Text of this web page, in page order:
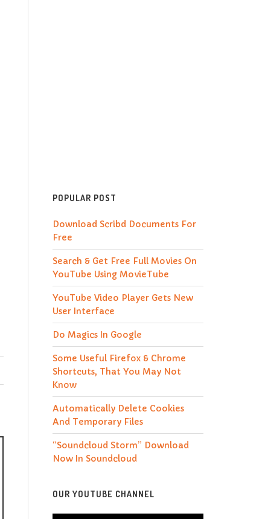
POPULAR POST
Download Scribd Documents For
Free
Search & Get Free Full Movies On
YouTube Using MovieTube
YouTube Video Player Gets New
User Interface
Do Magics In Google
Some Useful Firefox & Chrome
Shortcuts, That You May Not
Know
Automatically Delete Cookies
And Temporary Files
“Soundcloud Storm” Download
Now In Soundcloud
OUR YOUTUBE CHANNEL